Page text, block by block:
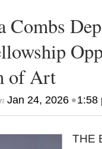
Combs
of Art
Jan 24, 2026•1:58
THE